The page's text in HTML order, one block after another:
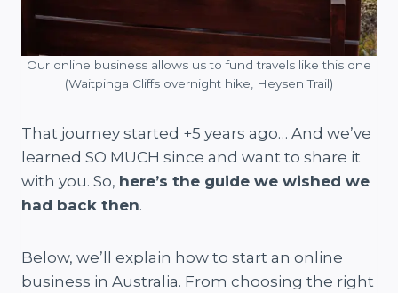
Our online business allows us to fund travels like this one
(Waitpinga Cliffs overnight hike, Heysen Trail)
That journey started +5 years ago… And we’ve
learned SO MUCH since and want to share it
with you. So, here’s the guide we wished we
had back then.
Below, we’ll explain how to start an online
business in Australia. From choosing the right